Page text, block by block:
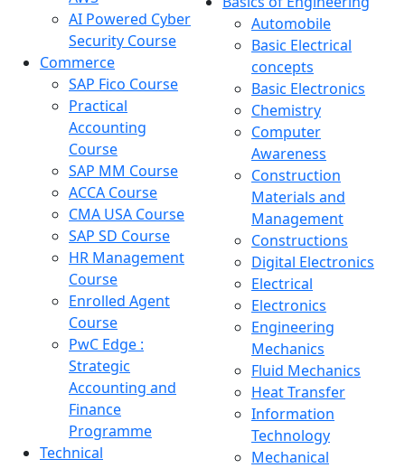
AI Powered Cyber
Security Course
Commerce
SAP Fico Course
Practical
Accounting
Course
SAP MM Course
ACCA Course
CMA USA Course
SAP SD Course
HR Management
Course
Enrolled Agent
Course
PwC Edge :
Strategic
Accounting and
Finance
Programme
Technical
Automobile
Basic Electrical
concepts
Basic Electronics
Chemistry
Computer
Awareness
Construction
Materials and
Management
Constructions
Digital Electronics
Electrical
Electronics
Engineering
Mechanics
Fluid Mechanics
Heat Transfer
Information
Technology
Mechanical